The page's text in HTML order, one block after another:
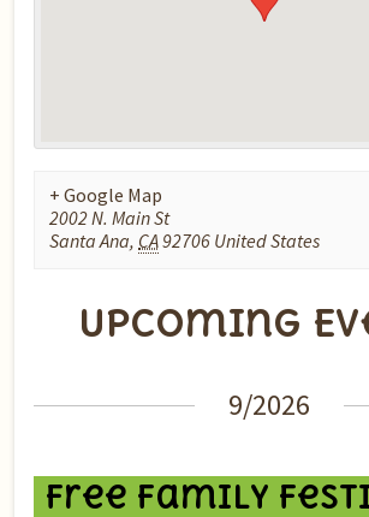
+ Google Map
2002 N. Main St
Santa Ana, CA92706 United States
Upcoming
9/2026
Free Family